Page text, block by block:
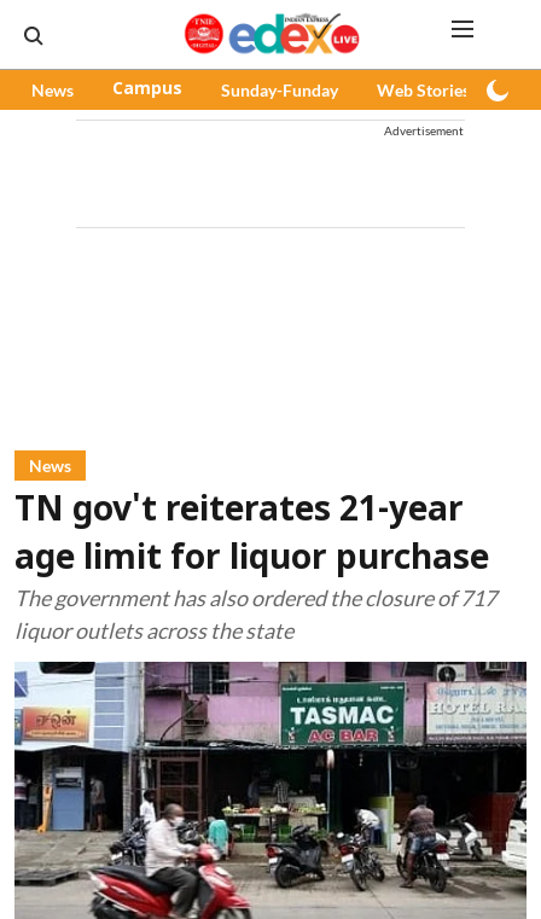
News Campus Sunday-Funday Web Stories
Advertisement
News
TN gov't reiterates 21-year
age limit for liquor purchase
The government has also ordered the closure of 717
liquor outlets across the state